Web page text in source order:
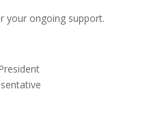
your ongoing support.